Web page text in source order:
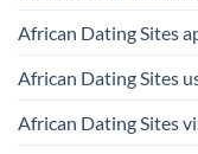
African Dating Sites
African Dating Sites
African Dating Sites